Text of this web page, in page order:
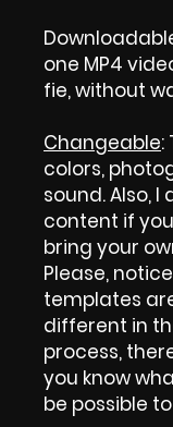
one MP4
fie, without
Changeable:
colors,
sound. Also,
content if
bring your
Please,
templates
different in
process,
you know
be possible